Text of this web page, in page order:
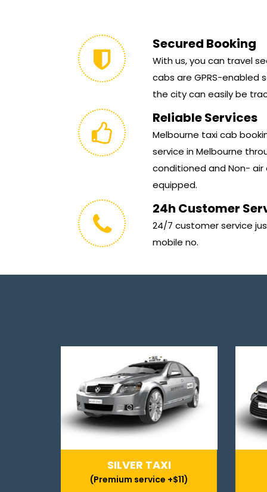
Secured Booking
With us, you can travel
cabs are GPRS-enabled
the city can easily be
Reliable Services
Melbourne taxi cab
service in Melbourne
conditioned and Non-
equipped.
24h Customer
24/7 customer service
mobile no.
SILVER TAXI
(Premium service +$11)